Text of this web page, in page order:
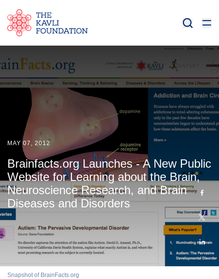
Brainfacts.org Launches - A New Public
Website for Learning about the Brain,
Neuroscience Research, and Brain
Diseases and Disorders
MAY 07, 2012
Snapshot of BrainFacts.org